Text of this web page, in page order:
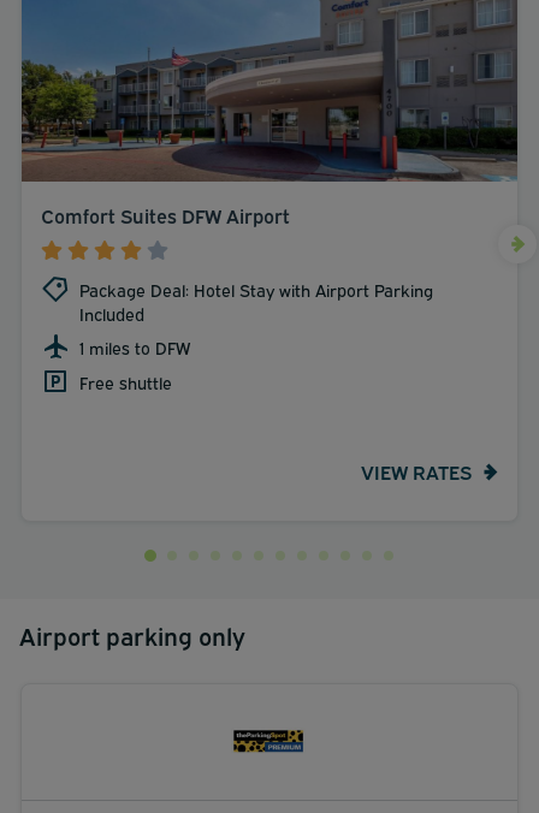
Comfort Suites DFW Airport
Package Deal: Hotel Stay with Airport Parking
Included
1 miles to DFW
Free shuttle
VIEW RATES
Airport parking only